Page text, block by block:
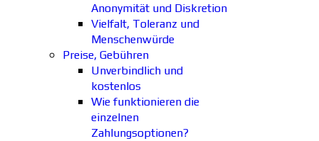
Anonymität und Diskretion
Vielfalt, Toleranz und
Menschenwürde
Preise, Gebühren
Unverbindlich und
kostenlos
Wie funktionieren die
einzelnen
Zahlungsoptionen?